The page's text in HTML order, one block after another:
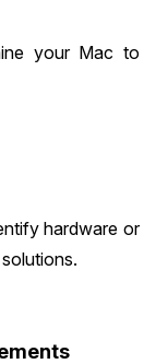
your Mac to
hardware or